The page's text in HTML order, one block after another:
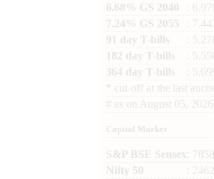
6.68% GS 2040
:
7.24% GS 2055
:
91 day T-bills
:
182 day T-bills
:
364 day T-bills
:
cut-off at the last
# as on August 05, 2026
Capital Market
S&P BSE Sensex :
Nifty 50
: